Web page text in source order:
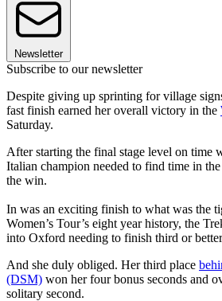
Newsletter
Subscribe to our newsletter
Despite giving up sprinting for village
fast finish earned her overall victory in the
Saturday.
After starting the final stage level on time
Italian champion needed to find time in
the win.
In was an exciting finish to what was the
Women’s Tour’s eight year history, the
into Oxford needing to finish third or
And she duly obliged. Her third place
(DSM) won her four bonus seconds and
solitary second.